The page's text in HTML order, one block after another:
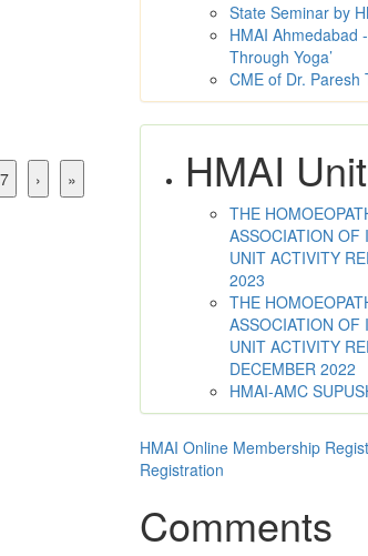
› »
State Seminar by
HMAI Ahmedabad
Through Yoga’
CME of Dr. Paresh
HMAI
THE
ASSOCIATION OF
UNIT ACTIVITY
2023
THE
ASSOCIATION OF
UNIT ACTIVITY
DECEMBER 2022
HMAI-AMC
HMAI Online Membership
Registration
Comments